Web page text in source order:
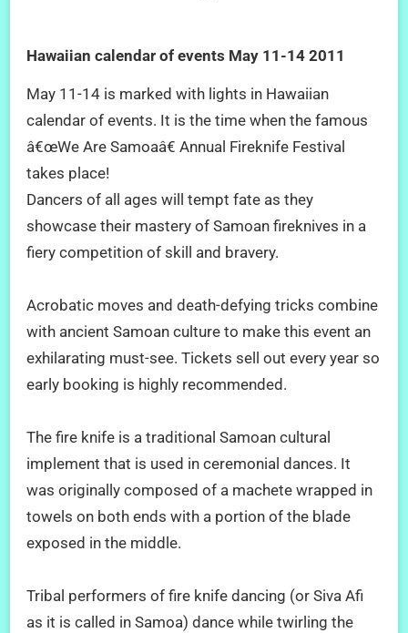
Hawaiian calendar of events May 11-14 2011
May 11-14 is marked with lights in Hawaiian
calendar of events. It is the time when the famous
â€œWe Are Samoaâ€ Annual Fireknife Festival
takes place!
Dancers of all ages will tempt fate as they
showcase their mastery of Samoan fireknives in a
fiery competition of skill and bravery.
Acrobatic moves and death-defying tricks combine
with ancient Samoan culture to make this event an
exhilarating must-see. Tickets sell out every year so
early booking is highly recommended.
The fire knife is a traditional Samoan cultural
implement that is used in ceremonial dances. It
was originally composed of a machete wrapped in
towels on both ends with a portion of the blade
exposed in the middle.
Tribal performers of fire knife dancing (or Siva Afi
as it is called in Samoa) dance while twirling the